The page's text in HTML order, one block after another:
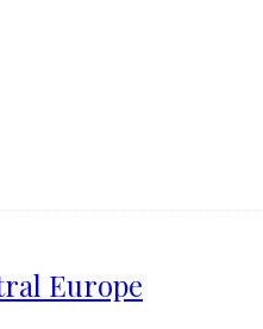
Europe